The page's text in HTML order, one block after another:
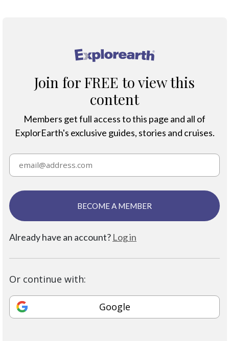
®
Join for FREE to view this
content
Members get full access to this page and all of
ExplorEarth's exclusive guides, stories and cruises.
BECOME A MEMBER
Already have an account? Log in
Or continue with:
Google